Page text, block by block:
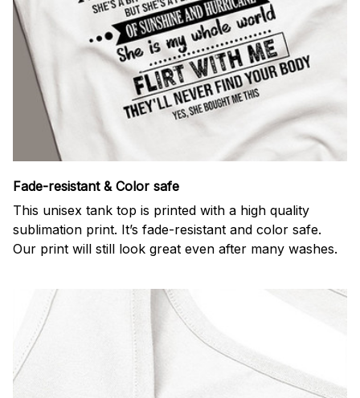
Fade-resistant & Color safe
This unisex tank top is printed with a high quality
sublimation print. It’s fade-resistant and color safe.
Our print will still look great even after many washes.